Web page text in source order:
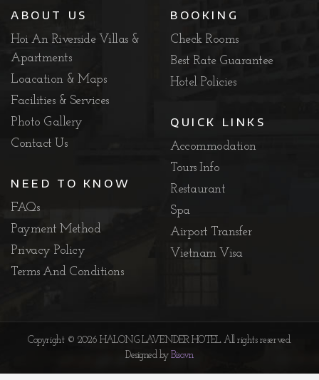
ABOUT US
Hoi An Riverside Villas &
Apartments
Loacation & Maps
Facilities & Services
Photo Gallery
Contact Us
NEED TO KNOW
FAQs
Payment Method
Privacy Policy
Terms And Conditions
BOOKING
Check Rooms
Best Rate Guarantee
Hotel Policies
QUICK LINKS
Accommodation
Tours Info
Restaurant
Spa
Airport Transfer
Vietnam Visa
Copyright © 2026 HALONG LAVENDER HOTEL. All rights reserved.
Designed byBiso.vn